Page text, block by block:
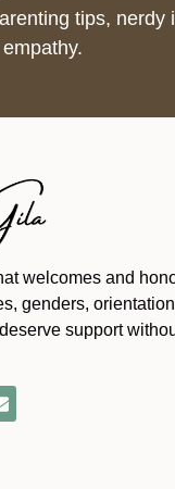
tips, nerdy
welcomes and
genders,
support